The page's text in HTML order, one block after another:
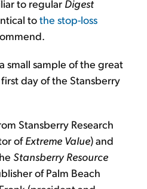
to regular Digest
tothe stop-loss
small sample of the great
day of the Stansberry
Stansberry Research
ofExtreme Value) and
Stansberry Resource
of Palm Beach